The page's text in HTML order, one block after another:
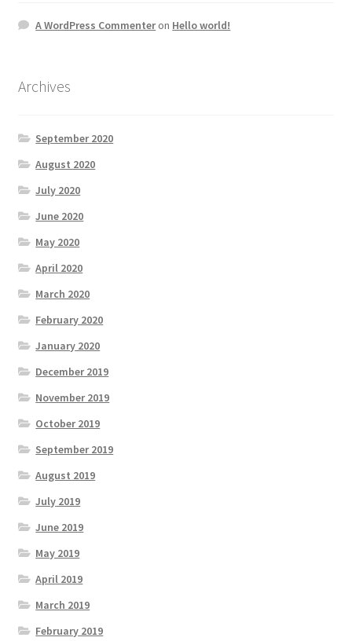
A WordPress Commenteron Hello world!
Archives
September 2020
August 2020
July 2020
June 2020
May 2020
April 2020
March 2020
February 2020
January 2020
December 2019
November 2019
October 2019
September 2019
August 2019
July 2019
June 2019
May 2019
April 2019
March 2019
February 2019